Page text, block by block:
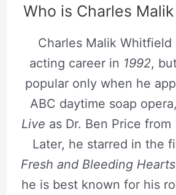
Who is Charles
Charles Malik
acting career in 1992,
popular only when he
ABC daytime soap opera,
Live as Dr. Ben Price from
Later, he starred in the
Fresh and Bleeding Hearts
he is best known for his